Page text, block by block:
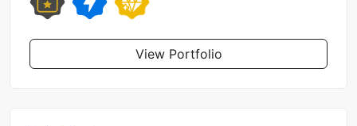
View Portfolio